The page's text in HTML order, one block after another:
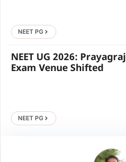
NEET PG
NEET UG 2026: Prayagraj
Exam Venue Shifted
NEET PG